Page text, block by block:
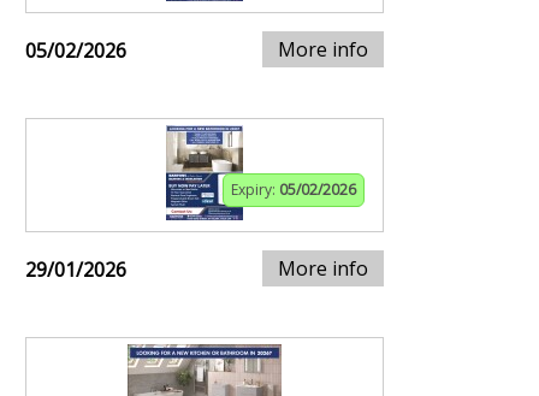
05/02/2026 More info
Expiry: 05/02/2026
29/01/2026 More info